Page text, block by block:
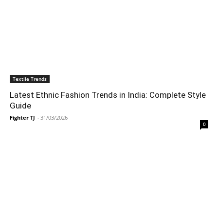
Textile Trends
Latest Ethnic Fashion Trends in India: Complete Style
Guide
Fighter TJ - 31/03/2026
0